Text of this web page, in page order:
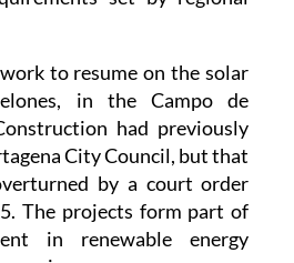
to resume on the solar
had previously
City Council, but that
by a court order
The projects form part of
in renewable energy
region.